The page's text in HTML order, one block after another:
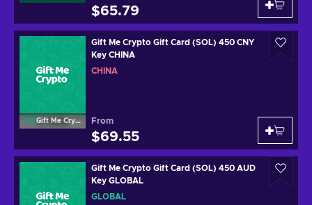
$65.79
Gift Me Crypto
Gift Me Crypto Gift Card (SOL) 450 CNY
Key CHINA
CHINA
From
$69.55
Gift Me Crypto Gift Card (SOL) 450 AUD
Key GLOBAL
GLOBAL